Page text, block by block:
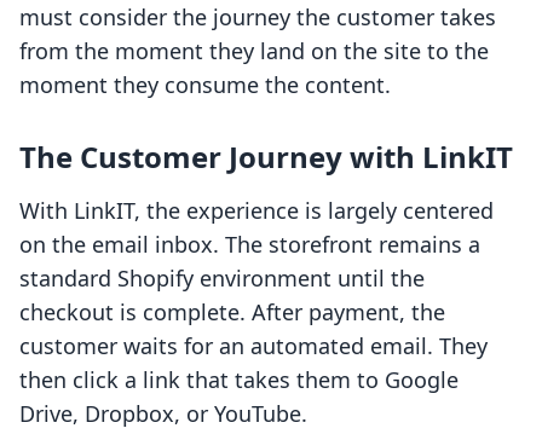
must consider the journey the customer takes
from the moment they land on the site to the
moment they consume the content.
The Customer Journey with LinkIT
With LinkIT, the experience is largely centered
on the email inbox. The storefront remains a
standard Shopify environment until the
checkout is complete. After payment, the
customer waits for an automated email. They
then click a link that takes them to Google
Drive, Dropbox, or YouTube.